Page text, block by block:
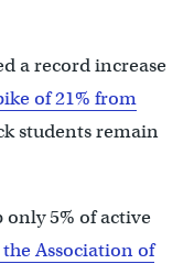
a record increase
of 21% from
students remain
5% of active
Association of